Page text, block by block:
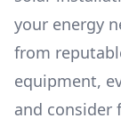
your energy
from
equipment,
and consider